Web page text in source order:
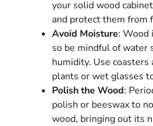
your solid wood
and protect them from
Avoid Moisture: Wood
so be mindful of water
humidity. Use
plants or wet glasses
Polish the Wood:
polish or beeswax to
wood, bringing out its